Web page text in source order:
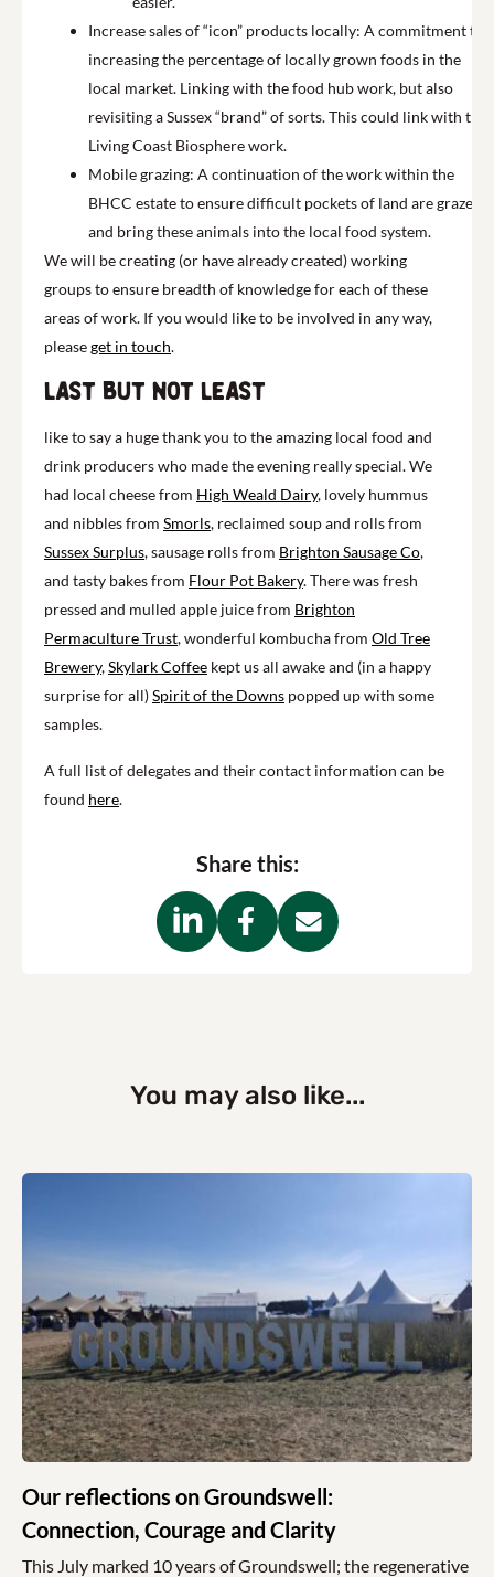
Increase sales of “icon” products locally: A commitment to
increasing the percentage of locally grown foods in the
local market. Linking with the food hub work, but also
revisiting a Sussex “brand” of sorts. This could link with the
Living Coast Biosphere work.
Mobile grazing: A continuation of the work within the
BHCC estate to ensure difficult pockets of land are grazed,
and bring these animals into the local food system.
We will be creating (or have already created) working
groups to ensure breadth of knowledge for each of these
areas of work. If you would like to be involved in any way,
pleaseget in touch.
Last but not least
like to say a huge thank you to the amazing local food and
drink producers who made the evening really special. We
had local cheese from High Weald Dairy, lovely hummus
and nibbles from Smorls, reclaimed soupand rollsfrom
Sussex Surplus, sausage rolls from Brighton Sausage Co,
and tasty bakes from Flour Pot Bakery.There was fresh
pressed and mulled apple juice from Brighton
Permaculture Trust, wonderful kombucha from Old Tree
Brewery,Skylark Coffee kept us all awake and (in a happy
surprise for all)Spirit of the Downs popped up with some
samples.
A full list of delegates and their contact information can be
found here.
Share this:
You may also like...
Our reflections on Groundswell:
Connection, Courage and Clarity
This July marked 10 years of Groundswell; the regenerative